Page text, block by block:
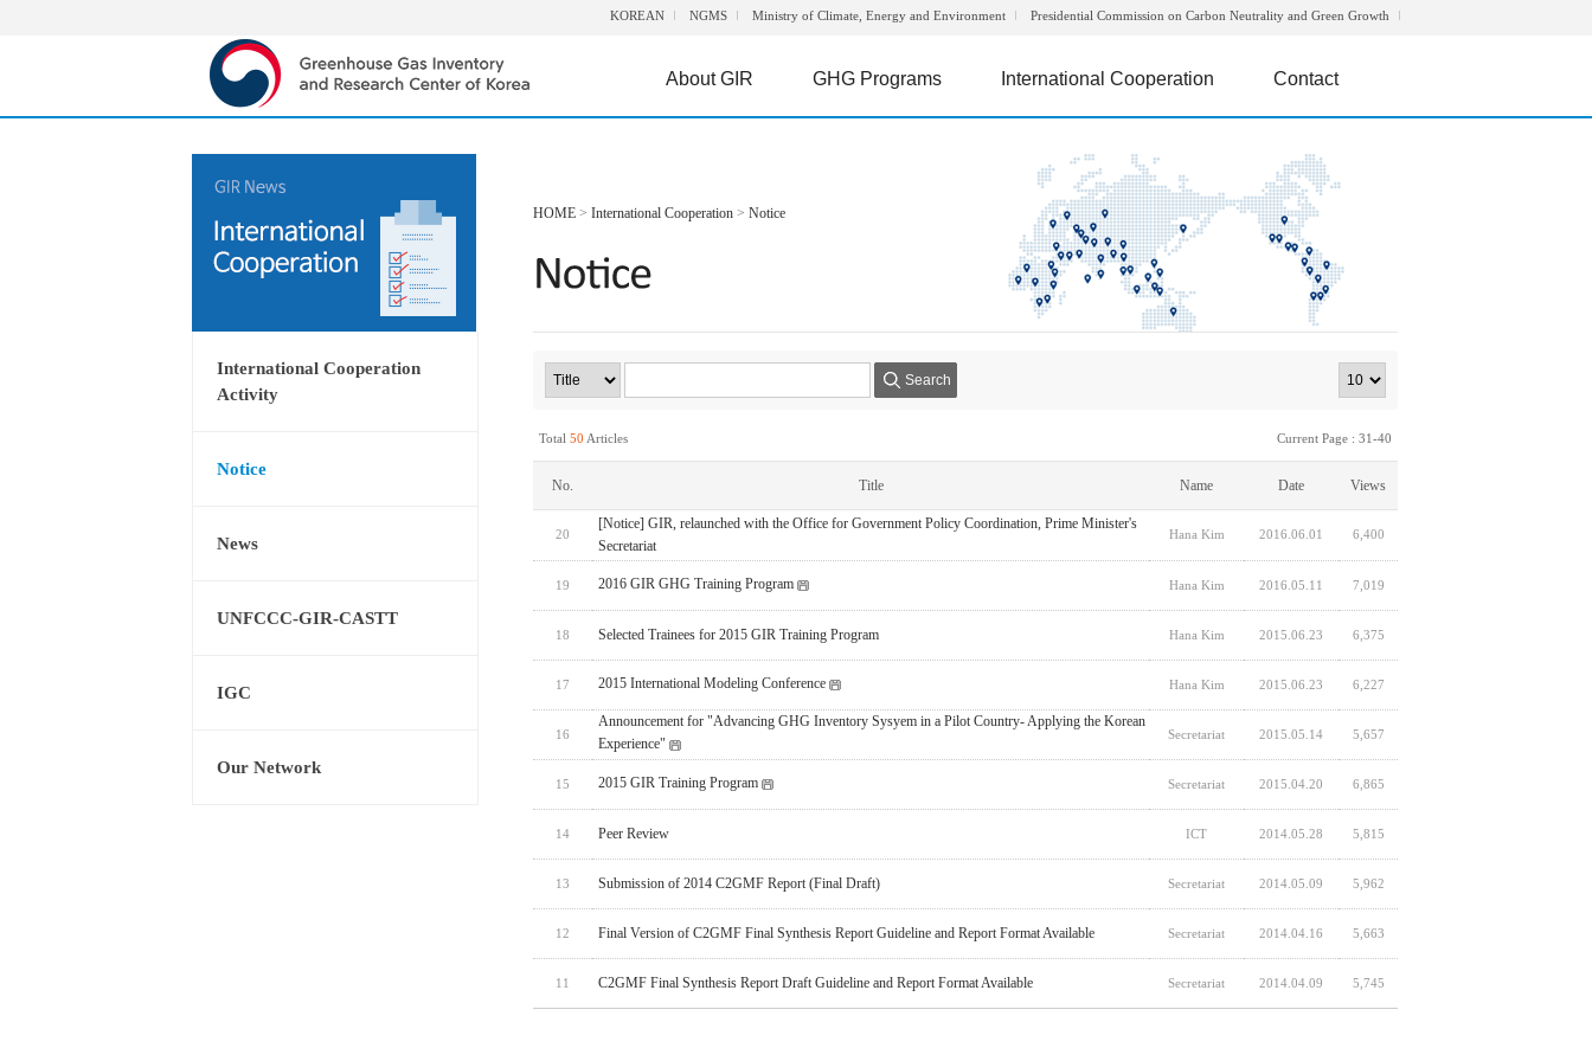
KOREAN NGMS Ministry of Climate, Energy and Environment Presidential Commission on Carbon Neutrality and Green Growth
About GIR GHG Programs International Cooperation Contact
International Cooperation
Activity
Notice
News
UNFCCC-GIR-CASTT
IGC
Our Network
HOME > International Cooperation > Notice
Search
Total 50 Articles Current Page : 31-40
No. Title Name Date Views
20
[Notice] GIR, relaunched with the Office for Government Policy Coordination, Prime Minister's
Secretariat
Hana Kim 2016.06.01 6,400
19 2016 GIR GHG Training Program Hana Kim 2016.05.11 7,019
18 Selected Trainees for 2015 GIR Training Program Hana Kim 2015.06.23 6,375
17 2015 International Modeling Conference Hana Kim 2015.06.23 6,227
16
Announcement for "Advancing GHG Inventory Sysyem in a Pilot Country- Applying the Korean
Experience"
Secretariat 2015.05.14 5,657
15 2015 GIR Training Program Secretariat 2015.04.20 6,865
14 Peer Review ICT 2014.05.28 5,815
13 Submission of 2014 C2GMF Report (Final Draft) Secretariat 2014.05.09 5,962
12 Final Version of C2GMF Final Synthesis Report Guideline and Report Format Available Secretariat 2014.04.16 5,663
11 C2GMF Final Synthesis Report Draft Guideline and Report Format Available Secretariat 2014.04.09 5,745